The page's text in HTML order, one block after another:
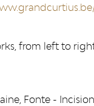
from left to
Fonte -